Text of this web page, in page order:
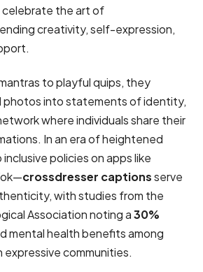
celebrate the art of
creativity, self-expression,
to playful quips, they
photos into statements of identity,
where individuals share their
In an era of heightened
policies on apps like
crossdresser captionsserve
with studies from the
Association noting a30%
mental health benefits among
expressive communities.